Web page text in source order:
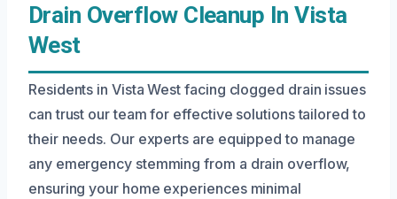
Drain Overflow Cleanup In Vista
West
Residents in Vista West facing clogged drain issues
can trust our team for effective solutions tailored to
their needs. Our experts are equipped to manage
any emergency stemming from a drain overflow,
ensuring your home experiences minimal